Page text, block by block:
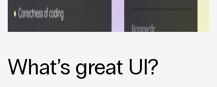
What’s great UI?